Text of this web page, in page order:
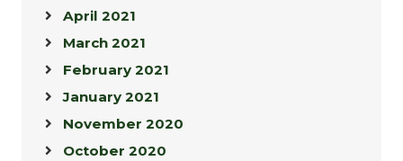
April 2021
March 2021
February 2021
January 2021
November 2020
October 2020